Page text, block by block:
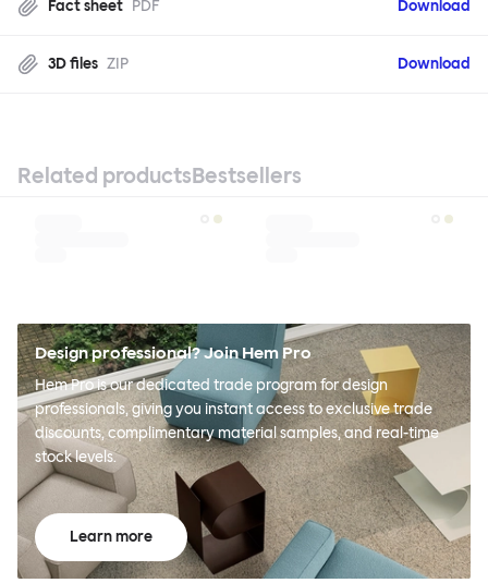
Fact sheet PDF Download
3D files ZIP Download
Related productsBestsellers
Design professional? Join Hem Pro
Hem Pro is our dedicated trade program for design
professionals, giving you instant access to exclusive trade
discounts, complimentary material samples, and real-time
stock levels.
Learn more